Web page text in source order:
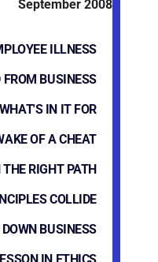
September 2008
ILLNESS
FROM BUSINESS
WHAT'S IN IT FOR
OF A CHEAT
RIGHT PATH
COLLIDE
BUSINESS